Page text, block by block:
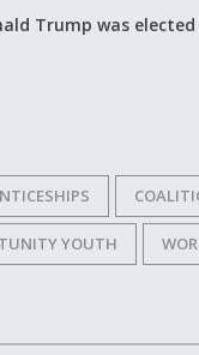
Trump was
YOUTH